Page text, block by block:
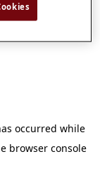
occurred while
browser console